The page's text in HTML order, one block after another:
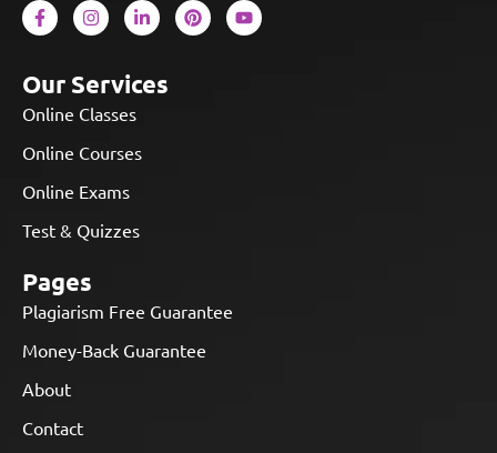
Our Services
Online Classes
Online Courses
Online Exams
Test & Quizzes
Pages
Plagiarism Free Guarantee
Money-Back Guarantee
About
Contact